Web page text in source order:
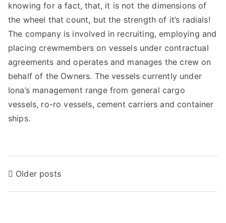
knowing for a fact, that, it is not the dimensions of
the wheel that count, but the strength of it’s radials!
The company is involved in recruiting, employing and
placing crewmembers on vessels under contractual
agreements and operates and manages the crew on
behalf of the Owners. The vessels currently under
Iona’s management range from general cargo
vessels, ro-ro vessels, cement carriers and container
ships.
Older posts